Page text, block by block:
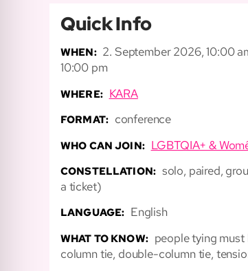
Quick Info
WHEN: 2. September 2026, 10:00
10:00 pm
WHERE: KARA
FORMAT: conference
WHO CAN JOIN: LGBTQIA+ &
CONSTELLATION: solo, paired,
a ticket)
LANGUAGE: English
WHAT TO KNOW: people tying
column tie, double-column tie,